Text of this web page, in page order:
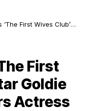
‘The First Wives Club’
First
Goldie
Actress